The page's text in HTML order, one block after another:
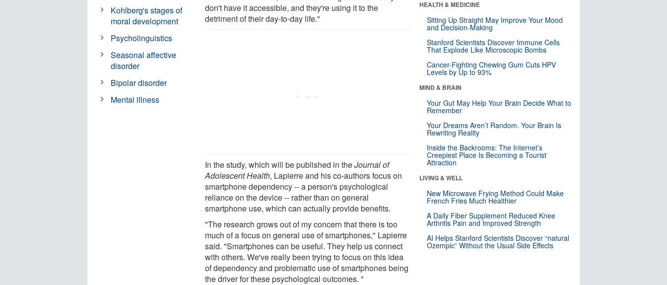
don't have it accessible, and they're using it to the
detriment of their day-to-day life."
In the study, which will be published in theJournal of
Adolescent Health, Lapierre and his co-authors focus on
smartphone dependency -- a person's psychological
reliance on the device -- rather than on general
smartphone use, which can actually provide benefits.
"The research grows out of my concern that there is too
much of a focus on general use of smartphones," Lapierre
said. "Smartphones can be useful. They help us connect
with others. We've really been trying to focus on this idea
of dependency and problematic use of smartphones being
the driver for these psychological outcomes. "
Kohlberg's stages of
moral development
Psycholinguistics
Seasonal affective
disorder
Bipolar disorder
Mental illness
HEALTH & MEDICINE
Sitting Up Straight May Improve Your Mood
and Decision-Making
Stanford Scientists Discover Immune Cells
That Explode Like Microscopic Bombs
Cancer-Fighting Chewing Gum Cuts HPV
Levels by Up to 93%
MIND & BRAIN
Your Gut May Help Your Brain Decide What to
Remember
Your Dreams Aren’t Random. Your Brain Is
Rewriting Reality
Inside the Backrooms: The Internet’s
Creepiest Place Is Becoming a Tourist
Attraction
LIVING & WELL
New Microwave Frying Method Could Make
French Fries Much Healthier
A Daily Fiber Supplement Reduced Knee
Arthritis Pain and Improved Strength
AI Helps Stanford Scientists Discover “natural
Ozempic” Without the Usual Side Effects